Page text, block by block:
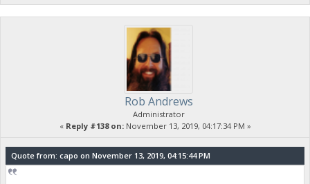
"timereceived": 1573651276,
Rob Andrews
Administrator
« Reply #138 on:November 13, 2019, 04:17:34 PM »
Quote from: capo on November 13, 2019, 04:15:44 PM